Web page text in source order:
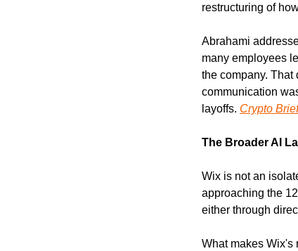
restructuring of
Abrahami
many employees
the company. That
communication
layoffs. Crypto
The Broader AI
Wix is not an
approaching the
either through
What makes Wix's